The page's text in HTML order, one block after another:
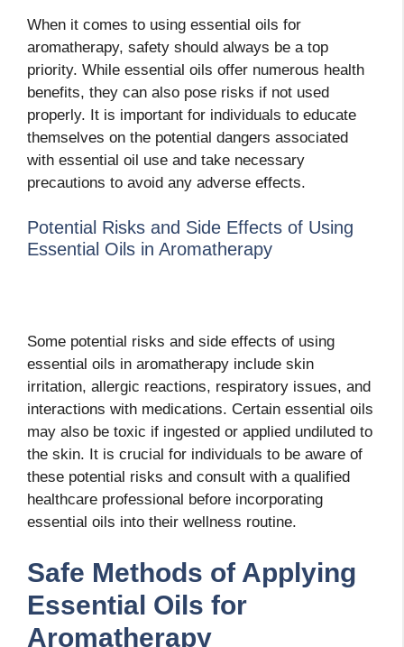
When it comes to using essential oils for
aromatherapy, safety should always be a top
priority. While essential oils offer numerous health
benefits, they can also pose risks if not used
properly. It is important for individuals to educate
themselves on the potential dangers associated
with essential oil use and take necessary
precautions to avoid any adverse effects.
Potential Risks and Side Effects of Using
Essential Oils in Aromatherapy
Some potential risks and side effects of using
essential oils in aromatherapy include skin
irritation, allergic reactions, respiratory issues, and
interactions with medications. Certain essential oils
may also be toxic if ingested or applied undiluted to
the skin. It is crucial for individuals to be aware of
these potential risks and consult with a qualified
healthcare professional before incorporating
essential oils into their wellness routine.
Safe Methods of Applying
Essential Oils for
Aromatherapy